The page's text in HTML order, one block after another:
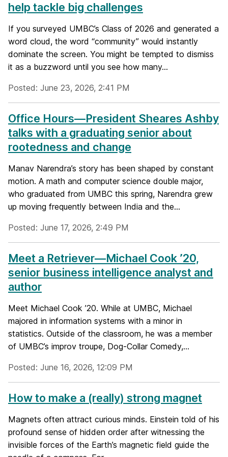
help tackle big challenges
If you surveyed UMBC’s Class of 2026 and generated a
word cloud, the word “community” would instantly
dominate the screen. You might be tempted to dismiss
it as a buzzword until you see how many...
Posted: June 23, 2026, 2:41 PM
Office Hours—President Sheares Ashby
talks with a graduating senior about
rootedness and change
Manav Narendra’s story has been shaped by constant
motion. A math and computer science double major,
who graduated from UMBC this spring, Narendra grew
up moving frequently between India and the...
Posted: June 17, 2026, 2:49 PM
Meet a Retriever—Michael Cook ’20,
senior business intelligence analyst and
author
Meet Michael Cook ’20. While at UMBC, Michael
majored in information systems with a minor in
statistics. Outside of the classroom, he was a member
of UMBC’s improv troupe, Dog-Collar Comedy,...
Posted: June 16, 2026, 12:09 PM
How to make a (really) strong magnet
Magnets often attract curious minds. Einstein told of his
profound sense of hidden order after witnessing the
invisible forces of the Earth’s magnetic field guide the